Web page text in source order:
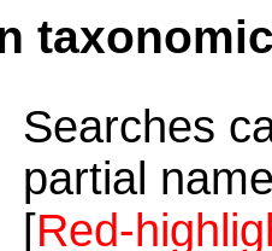
Searches
partial
[Red-